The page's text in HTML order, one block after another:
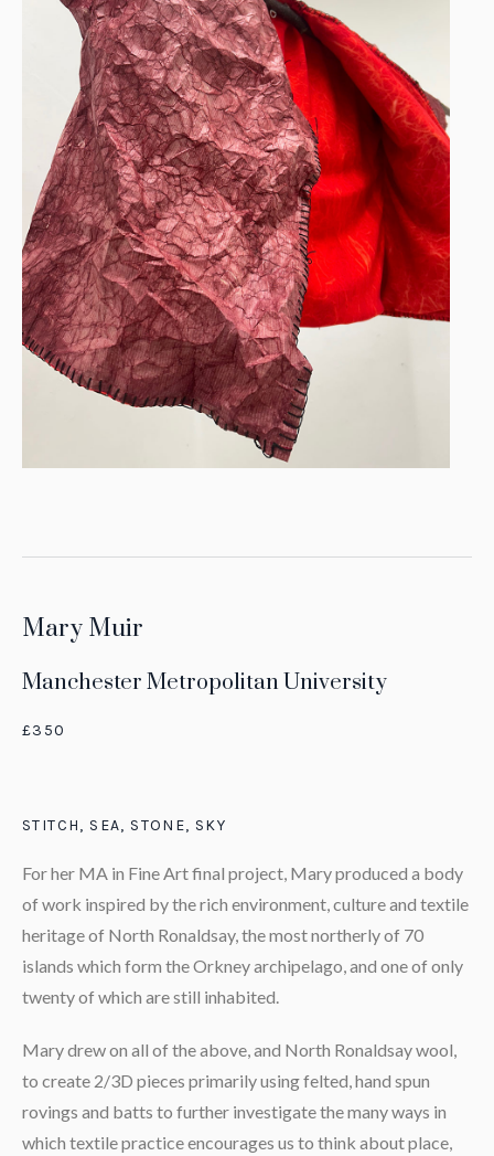
Mary Muir
Manchester Metropolitan University
£350
STITCH, SEA, STONE, SKY
For her MA in Fine Art final project, Mary produced a body
of work inspired by the rich environment, culture and textile
heritage of North Ronaldsay, the most northerly of 70
islands which form the Orkney archipelago, and one of only
twenty of which are still inhabited.
Mary drew on all of the above, and North Ronaldsay wool,
to create 2/3D pieces primarily using felted, hand spun
rovings and batts to further investigate the many ways in
which textile practice encourages us to think about place,